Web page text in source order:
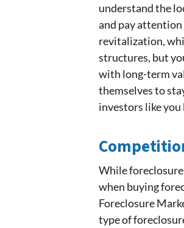
understand the
and pay
revitalization,
structures, but
with long-term
themselves to
investors like
While
when buying
Foreclosure
type of